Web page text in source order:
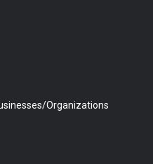
Organizations